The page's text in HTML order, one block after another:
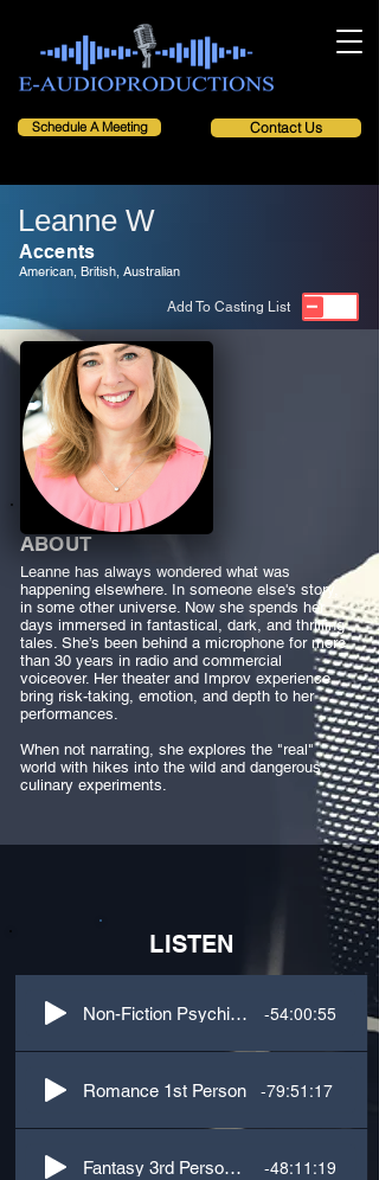
Schedule A Meeting Contact Us
Leanne W
Accents
American, British, Australian
Add To Casting List
ABOUT
Leanne has always wondered what was
happening elsewhere. In someone else's story,
in some other universe. Now she spends her
days immersed in fantastical, dark, and thrilling
tales. She’s been behind a microphone for more
than 30 years in radio and commercial
voiceover. Her theater and Improv experience
bring risk-taking, emotion, and depth to her
performances.
When not narrating, she explores the "real"
world with hikes into the wild and dangerous
culinary experiments.
LISTEN
Non-Fiction Psychiatry -54:00:55
Romance 1st Person -79:51:17
Fantasy 3rd Person Dialogue -48:11:19